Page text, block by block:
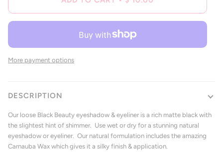
More payment options
DESCRIPTION
Our loose Black Beauty eyeshadow & eyeliner is a rich matte black with
the slightest hint of shimmer. Use wet or dry for a stunning natural
eyeshadow or eyeliner. Our natural formulation includes the amazing
Carnauba Wax which gives it a silky finish & application.